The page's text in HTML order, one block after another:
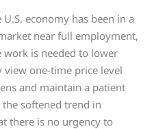
economy has been in a
near full employment,
work is needed to lower
one-time price level
and maintain a patient
softened trend in
there is no urgency to